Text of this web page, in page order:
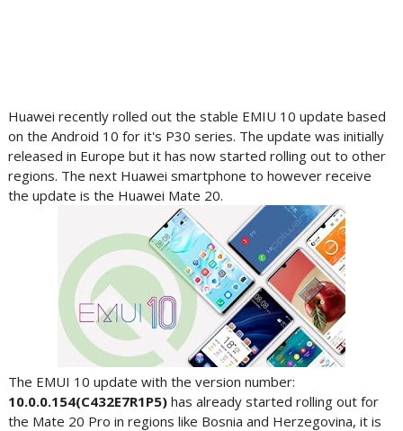
Huawei recently rolled out the stable EMIU 10 update based
on the Android 10 for it's P30 series. The update was initially
released in Europe but it has now started rolling out to other
regions. The next Huawei smartphone to however receive
the update is the Huawei Mate 20.
The EMUI 10 update with the version number:
10.0.0.154(C432E7R1P5)has already started rolling out for
the Mate 20 Pro in regions like Bosnia and Herzegovina, it is